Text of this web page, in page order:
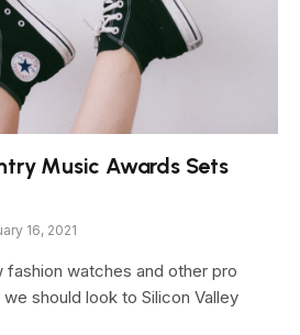
Music Awards Sets
16, 2021
fashion watches and other pro
should look to Silicon Valley